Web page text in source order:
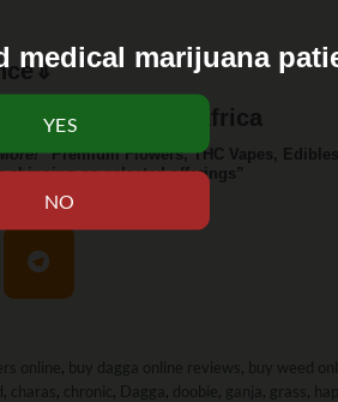
Delivery South Africa
“Premium Flowers, THC Vapes,
shipping on selected offerings”
online buy dagga online reviews buy weed
charas chronic Dagga doobie ganja grass
medical marijuana